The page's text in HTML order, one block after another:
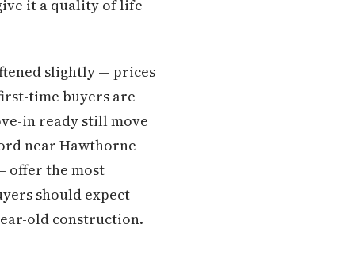
it a quality of life
slightly — prices
time buyers are
in ready still move
near Hawthorne
offer the most
should expect
old construction.